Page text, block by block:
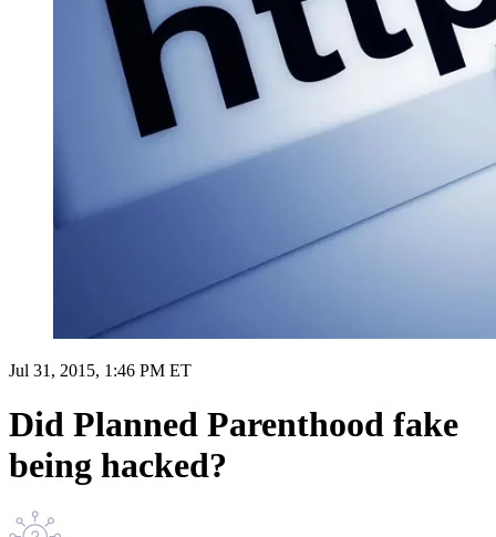
Jul 31, 2015, 1:46 PM ET
Did Planned Parenthood fake
being hacked?